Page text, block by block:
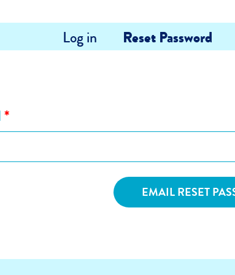
Log in Reset Password
*